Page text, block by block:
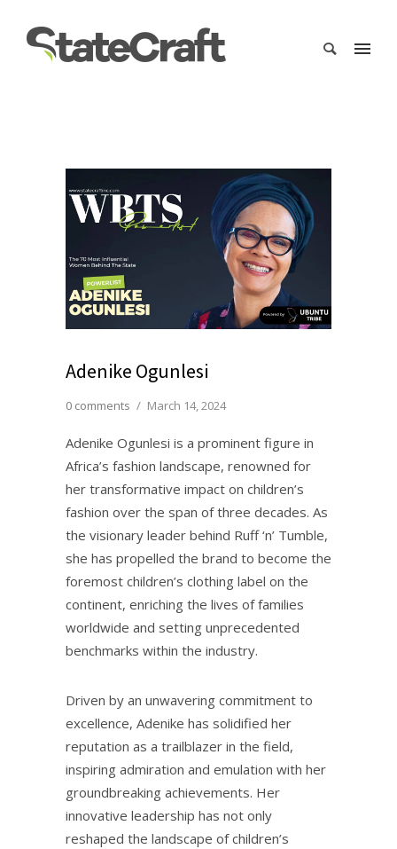
Adenike Ogunlesi
0 comments / March 14, 2024
Adenike Ogunlesi is a prominent figure in
Africa’s fashion landscape, renowned for
her transformative impact on children’s
fashion over the span of three decades. As
the visionary leader behind Ruff ‘n’ Tumble,
she has propelled the brand to become the
foremost children’s clothing label on the
continent, enriching the lives of families
worldwide and setting unprecedented
benchmarks within the industry.
Driven by an unwavering commitment to
excellence, Adenike has solidified her
reputation as a trailblazer in the field,
inspiring admiration and emulation with her
groundbreaking achievements. Her
innovative leadership has not only
reshaped the landscape of children’s